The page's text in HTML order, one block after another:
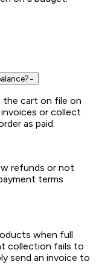
−
the cart on file on
or collect
as paid.
refunds or not
terms
when full
collection fails to
send an invoice to